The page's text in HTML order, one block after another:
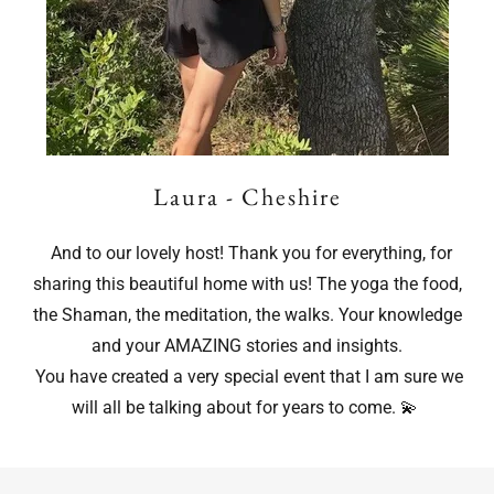
Laura - Cheshire
And to our lovely host! Thank you for everything, for
sharing this beautiful home with us! The yoga the food,
the Shaman, the meditation, the walks. Your knowledge
and your AMAZING stories and insights.
You have created a very special event that I am sure we
will all be talking about for years to come. 💫